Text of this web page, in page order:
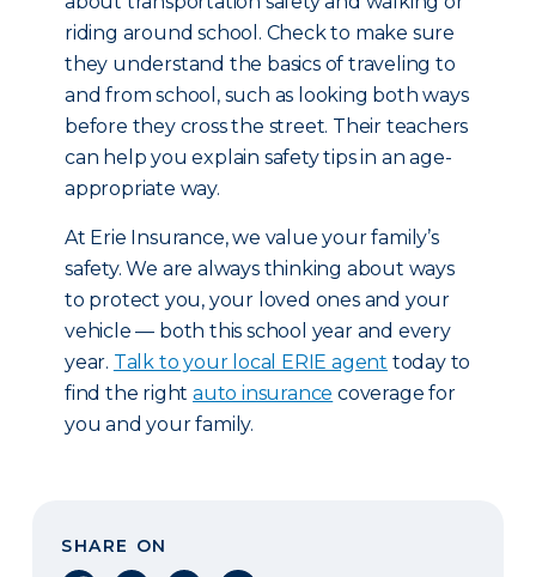
riding around school. Check to make sure
they understand the basics of traveling to
and from school, such as looking both ways
before they cross the street. Their teachers
can help you explain safety tips in an age-
appropriate way.
At Erie Insurance, we value your family’s
safety. We are always thinking about ways
to protect you, your loved ones and your
vehicle — both this school year and every
year. Talk to your local ERIE agent today to
find the rightauto insurance coverage for
you and your family.
SHARE ON